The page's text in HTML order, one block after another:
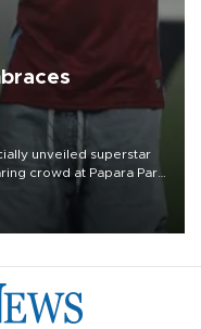
unveiled superstar
crowd at Papara Park